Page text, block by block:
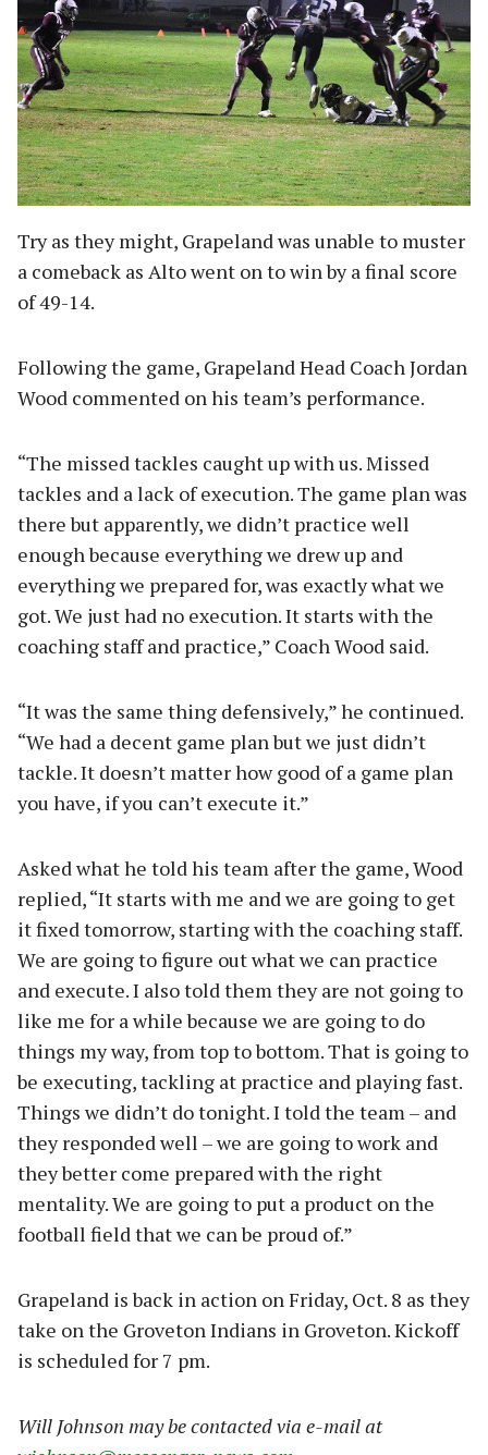
Try as they might, Grapeland was unable to muster
a comeback as Alto went on to win by a final score
of 49-14.
Following the game, Grapeland Head Coach Jordan
Wood commented on his team’s performance.
“The missed tackles caught up with us. Missed
tackles and a lack of execution. The game plan was
there but apparently, we didn’t practice well
enough because everything we drew up and
everything we prepared for, was exactly what we
got. We just had no execution. It starts with the
coaching staff and practice,” Coach Wood said.
“It was the same thing defensively,” he continued.
“We had a decent game plan but we just didn’t
tackle. It doesn’t matter how good of a game plan
you have, if you can’t execute it.”
Asked what he told his team after the game, Wood
replied, “It starts with me and we are going to get
it fixed tomorrow, starting with the coaching staff.
We are going to figure out what we can practice
and execute. I also told them they are not going to
like me for a while because we are going to do
things my way, from top to bottom. That is going to
be executing, tackling at practice and playing fast.
Things we didn’t do tonight. I told the team – and
they responded well – we are going to work and
they better come prepared with the right
mentality. We are going to put a product on the
football field that we can be proud of.”
Grapeland is back in action on Friday, Oct. 8 as they
take on the Groveton Indians in Groveton. Kickoff
is scheduled for 7 pm.
Will Johnson may be contacted via e-mail at